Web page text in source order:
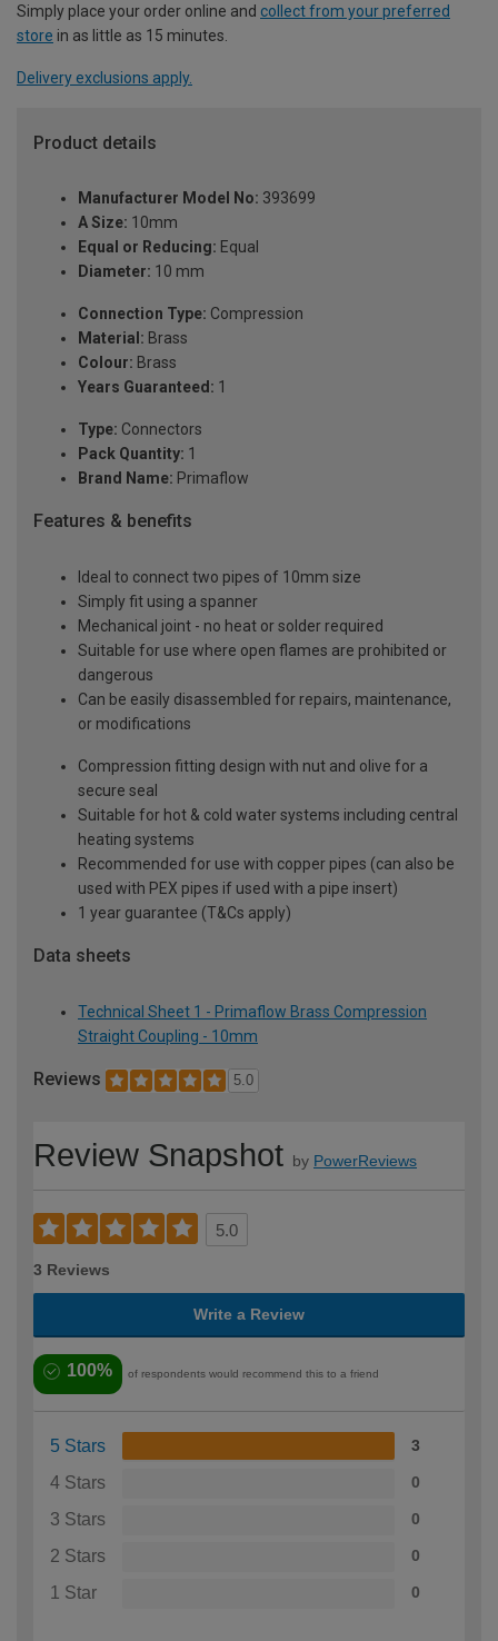
Simply place your order online and collect from your preferred
store in as little as 15 minutes.
Delivery exclusions apply.
Product details
Manufacturer Model No: 393699
A Size: 10mm
Equal or Reducing: Equal
Diameter: 10 mm
Connection Type: Compression
Material: Brass
Colour: Brass
Years Guaranteed: 1
Type: Connectors
Pack Quantity: 1
Brand Name: Primaflow
Features & benefits
Ideal to connect two pipes of 10mm size
Simply fit using a spanner
Mechanical joint - no heat or solder required
Suitable for use where open flames are prohibited or
dangerous
Can be easily disassembled for repairs, maintenance,
or modifications
Compression fitting design with nut and olive for a
secure seal
Suitable for hot & cold water systems including central
heating systems
Recommended for use with copper pipes (can also be
used with PEX pipes if used with a pipe insert)
1 year guarantee (T&Cs apply)
Data sheets
Technical Sheet 1 - Primaflow Brass Compression
Straight Coupling - 10mm
Reviews 5.0
Review Snapshot by PowerReviews
5.0
3 Reviews
Write a Review
100% of respondents would recommend this to a friend
5 Stars 3
4 Stars 0
3 Stars 0
2 Stars 0
1 Star 0